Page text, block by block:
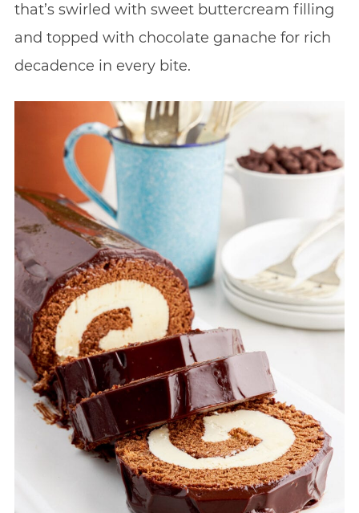
that’s swirled with sweet buttercream filling
and topped with chocolate ganache for rich
decadence in every bite.